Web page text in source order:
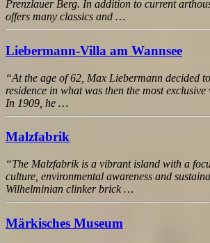
Prenzlauer Berg. In addition to current
offers many classics and …
Liebermann-Villa am Wannsee
“At the age of 62, Max Liebermann decided
residence in what was then the most
In 1909, he …
Malzfabrik
“The Malzfabrik is a vibrant island with a
culture, environmental awareness and
Wilhelminian clinker brick …
Märkisches Museum